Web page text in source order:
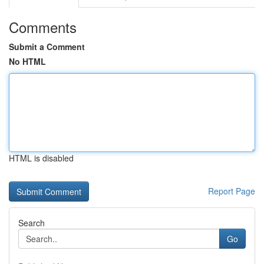
Comments
Submit a Comment
No HTML
HTML is disabled
Report Page
Search
Go